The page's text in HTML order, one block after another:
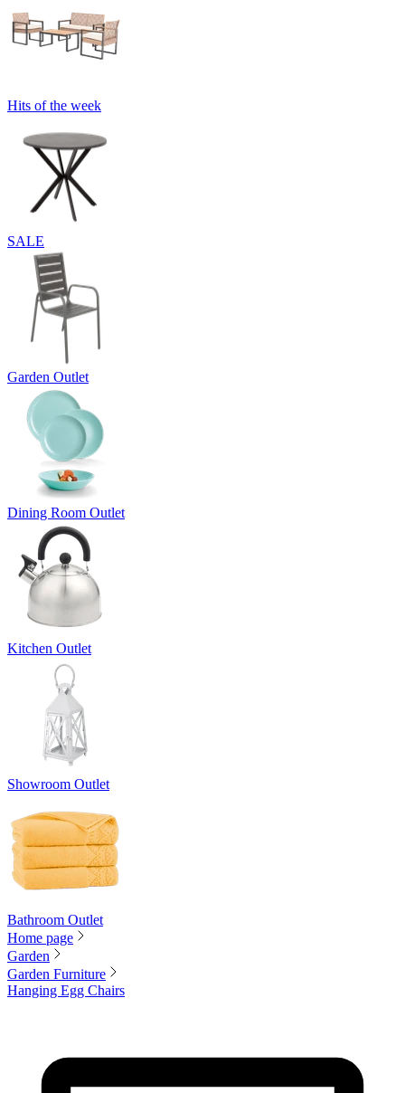
Hits of the week
SALE
Garden Outlet
Dining Room Outlet
Kitchen Outlet
Showroom Outlet
Bathroom Outlet
Home page
Garden
Garden Furniture
Hanging Egg Chairs